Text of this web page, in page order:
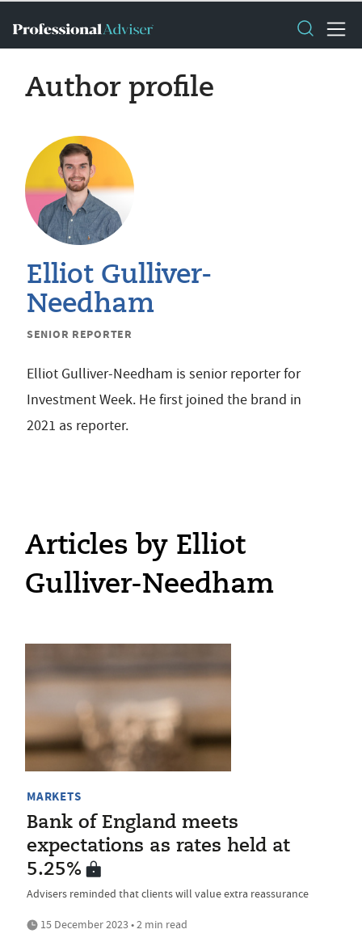
Author profile
Elliot Gulliver-
Needham
SENIOR REPORTER
Elliot Gulliver-Needham is senior reporter for
Investment Week. He first joined the brand in
2021 as reporter.
Articles by Elliot
Gulliver-Needham
MARKETS
Bank of England meets
expectations as rates held at
5.25%
Advisers reminded that clients will value extra reassurance
15 December 2023 • 2 min read